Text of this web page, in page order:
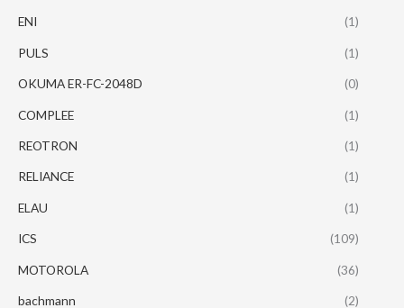
ENI (1)
PULS (1)
OKUMA ER-FC-2048D (0)
COMPLEE (1)
REOTRON (1)
RELIANCE (1)
ELAU (1)
ICS (109)
MOTOROLA (36)
bachmann (2)